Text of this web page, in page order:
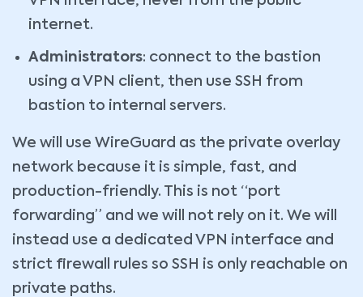
internet.
Administrators: connect to the bastion
using a VPN client, then use SSH from
bastion to internal servers.
We will use WireGuard as the private overlay
network because it is simple, fast, and
production-friendly. This is not “port
forwarding” and we will not rely on it. We will
instead use a dedicated VPN interface and
strict firewall rules so SSH is only reachable on
private paths.